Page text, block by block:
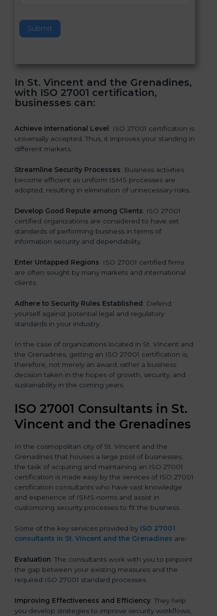
Submit
h
i
i
l
d
b
a
n
k
In St. Vincent and the Grenadines,
with ISO 27001 certification,
businesses can:
Achieve International Level : ISO 27001 certification is
universally accepted. Thus, it improves your standing in
different markets.
Streamline Security Processes: Business activities
become efficient as uniform ISMS processes are
adopted, resulting in elimination of unnecessary risks.
Develop Good Repute among Clients: ISO 27001
certified organizations are considered to have set
standards of performing business in terms of
information security and dependability.
Enter Untapped Regions: ISO 27001 certified firms
are often sought by many markets and international
clients.
Adhere to Security Rules Established: Defend
yourself against potential legal and regulatory
standards in your industry.
In the case of organizations located in St. Vincent and
the Grenadines, getting an ISO 27001 certification is,
therefore, not merely an award, rather a business
decision taken in the hopes of growth, security, and
sustainability in the coming years.
ISO 27001 Consultants in St.
Vincent and the Grenadines
In the cosmopolitan city of St. Vincent and the
Grenadines that houses a large pool of businesses,
the task of acquiring and maintaining an ISO 27001
certification is made easy by the services of ISO 27001
certification consultants who have vast knowledge
and experience of ISMS norms and assist in
customizing security processes to fit the business.
Some of the key services provided by ISO 27001
consultants in St. Vincent and the Grenadines are:
Evaluation: The consultants work with you to pinpoint
the gap between your existing measures and the
required ISO 27001 standard processes.
Improving Effectiveness and Efficiency: They help
you develop strategies to improve security workflows,